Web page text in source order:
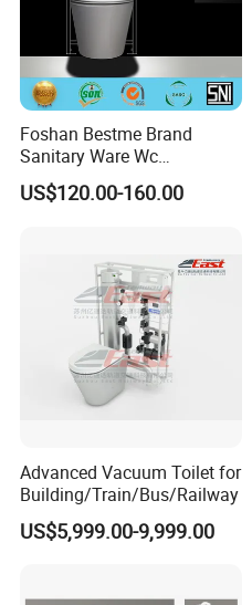
Packaging & Shipping
Foshan Bestme Brand
Sanitary Ware Wc
Commode Nano Glazed
Concealed Tank Glazed
US$120.00-160.00
Advanced Vacuum Toilet for
Building/Train/Bus/Railway
US$5,999.00-9,999.00